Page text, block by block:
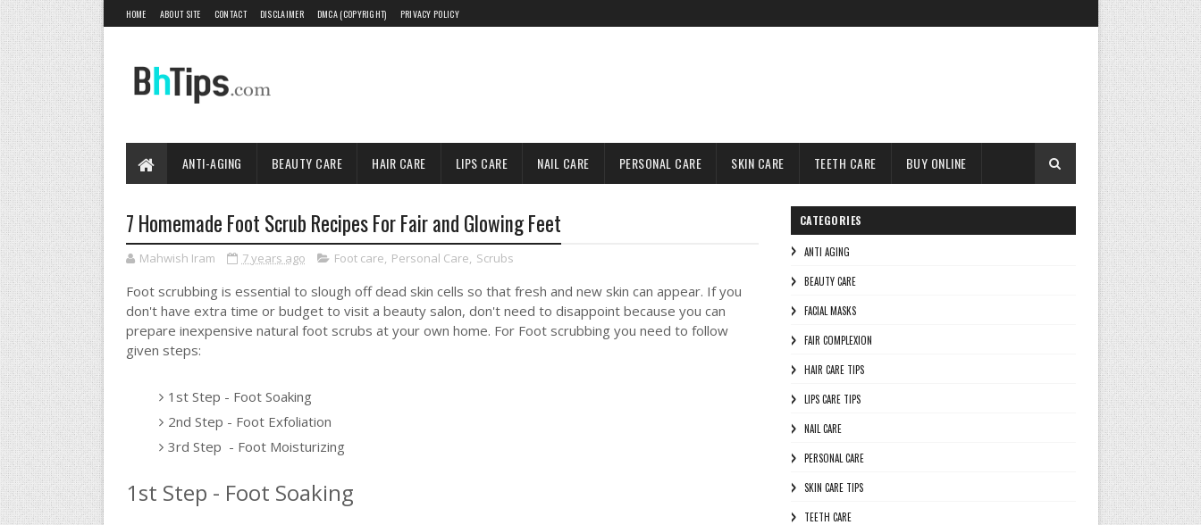
HOME ABOUT SITE CONTACT DISCLAIMER DMCA (COPYRIGHT) PRIVACY POLICY
ANTI-AGING BEAUTY CARE HAIR CARE LIPS CARE NAIL CARE PERSONAL CARE SKIN CARE TEETH CARE BUY ONLINE
7 Homemade Foot Scrub Recipes For Fair and Glowing Feet
Mahwish Iram 7 years ago Foot care, Personal Care, Scrubs
Foot scrubbing is essential to slough off dead skin cells so that fresh and new skin can appear. If you
don't have extra time or budget to visit a beauty salon, don't need to disappoint because you can
prepare inexpensive natural foot scrubs at your own home. For Foot scrubbing you need to follow
given steps:
1st Step - Foot Soaking
2nd Step - Foot Exfoliation
3rd Step - Foot Moisturizing
1st Step - Foot Soaking
CATEGORIES
ANTI AGING
BEAUTY CARE
FACIAL MASKS
FAIR COMPLEXION
HAIR CARE TIPS
LIPS CARE TIPS
NAIL CARE
PERSONAL CARE
SKIN CARE TIPS
TEETH CARE